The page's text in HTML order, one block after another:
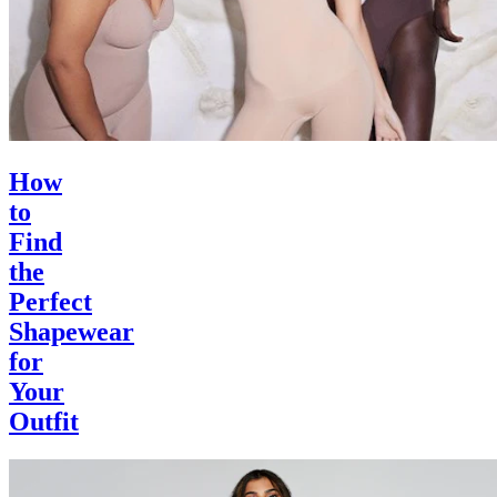
How
to
Find
the
Perfect
Shapewear
for
Your
Outfit